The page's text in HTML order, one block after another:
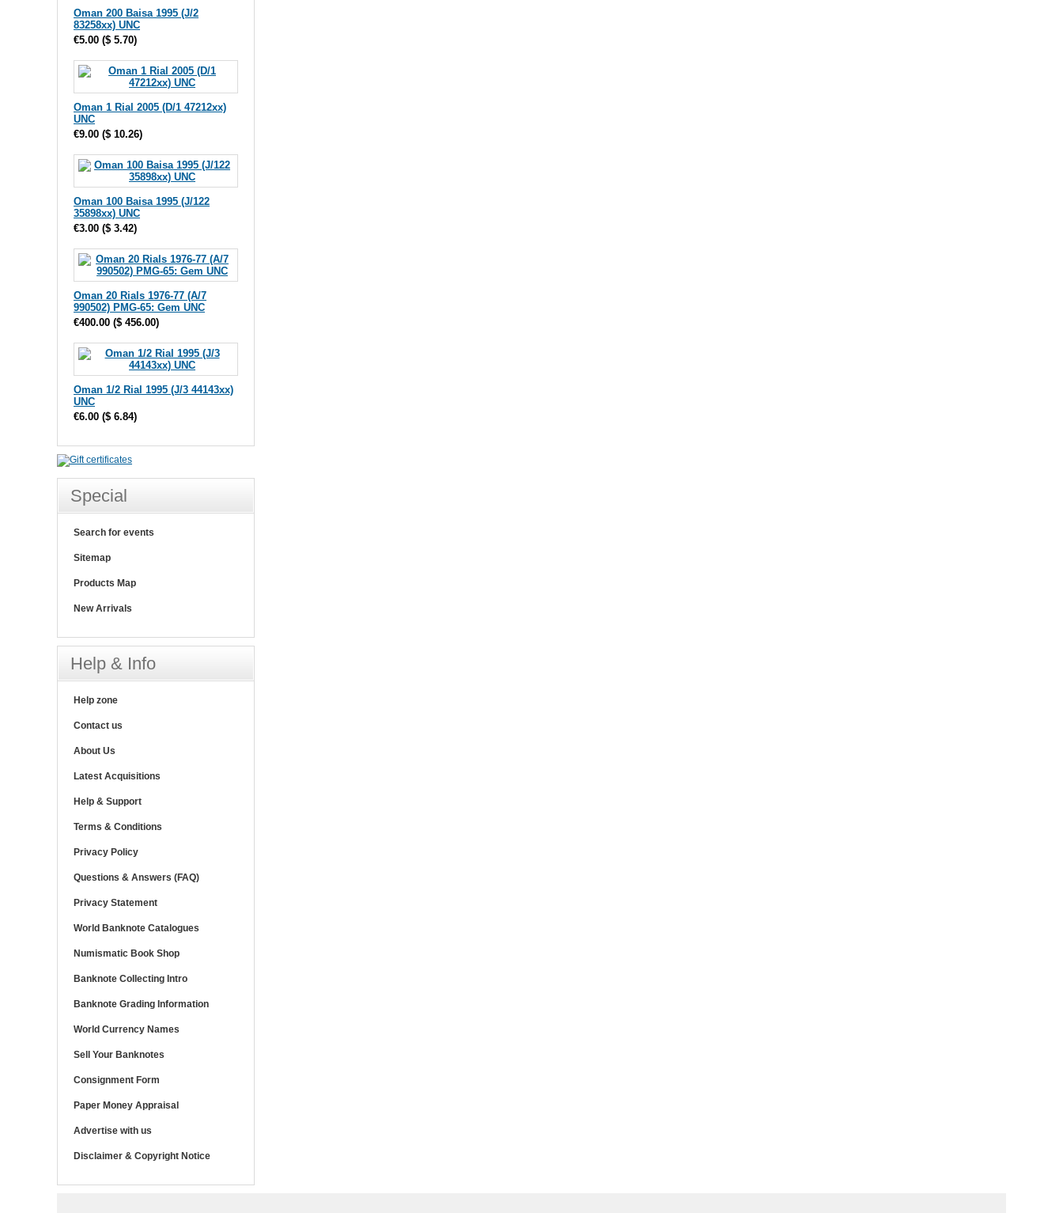
Oman 200 Baisa 1995 (J/2
83258xx) UNC
€5.00 ($ 5.70)
Oman 1 Rial 2005 (D/1 47212xx)
UNC
€9.00 ($ 10.26)
Oman 100 Baisa 1995 (J/122
35898xx) UNC
€3.00 ($ 3.42)
Oman 20 Rials 1976-77 (A/7
990502) PMG-65: Gem UNC
€400.00 ($ 456.00)
Oman 1/2 Rial 1995 (J/3 44143xx)
UNC
€6.00 ($ 6.84)
Special
Search for events
Sitemap
Products Map
New Arrivals
Help & Info
Help zone
Contact us
About Us
Latest Acquisitions
Help & Support
Terms & Conditions
Privacy Policy
Questions & Answers (FAQ)
Privacy Statement
World Banknote Catalogues
Numismatic Book Shop
Banknote Collecting Intro
Banknote Grading Information
World Currency Names
Sell Your Banknotes
Consignment Form
Paper Money Appraisal
Advertise with us
Disclaimer & Copyright Notice